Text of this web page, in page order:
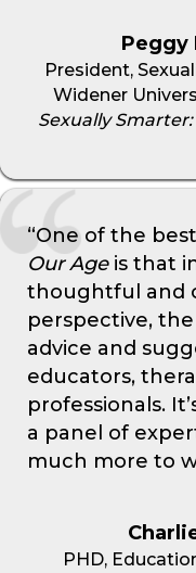
Peggy
President,
Widener
Sexually
“One of the
Our Ageis that
thoughtful and
perspective,
advice and
educators,
professionals.
a panel of
much more to
PHD,